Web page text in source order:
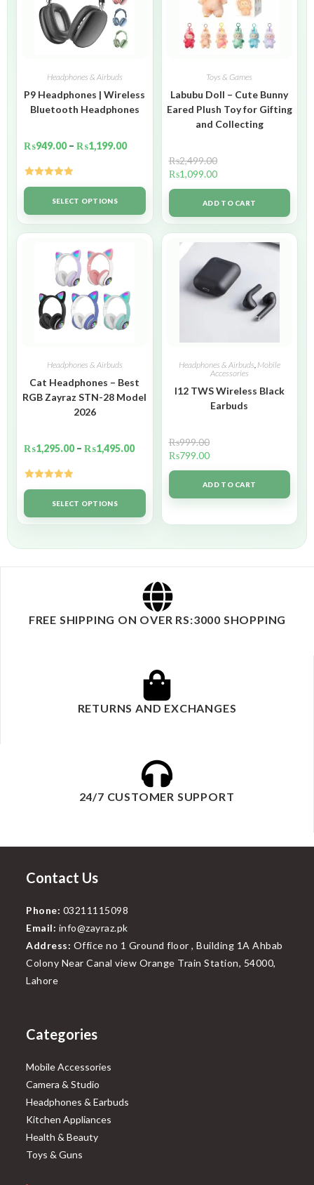
Headphones & Airbuds
P9 Headphones | Wireless
Bluetooth Headphones
₨949.00 – ₨1,199.00
Rated5.00
out of 5SELECT OPTIONS
Toys & Games
Labubu Doll – Cute Bunny
Eared Plush Toy for Gifting
and Collecting
₨2,499.00
₨1,099.00
ADD TO CART
Headphones & Airbuds
Cat Headphones – Best
RGB Zayraz STN-28 Model
2026
₨1,295.00 – ₨1,495.00
Rated5.00
out of 5SELECT OPTIONS
Headphones & Airbuds, Mobile
Accessories
I12 TWS Wireless Black
Earbuds
₨999.00
₨799.00
ADD TO CART
FREE SHIPPING ON OVER RS:3000 SHOPPING
RETURNS AND EXCHANGES
24/7 CUSTOMER SUPPORT
Contact Us
Phone: 03211115098
Email: info@zayraz.pk
Address: Office no 1 Ground floor , Building 1A Ahbab
Colony Near Canal view Orange Train Station, 54000,
Lahore
Categories
Mobile Accessories
Camera & Studio
Headphones & Earbuds
Kitchen Appliances
Health & Beauty
Toys & Guns